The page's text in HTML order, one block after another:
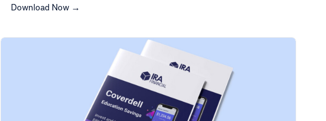
Download Now →